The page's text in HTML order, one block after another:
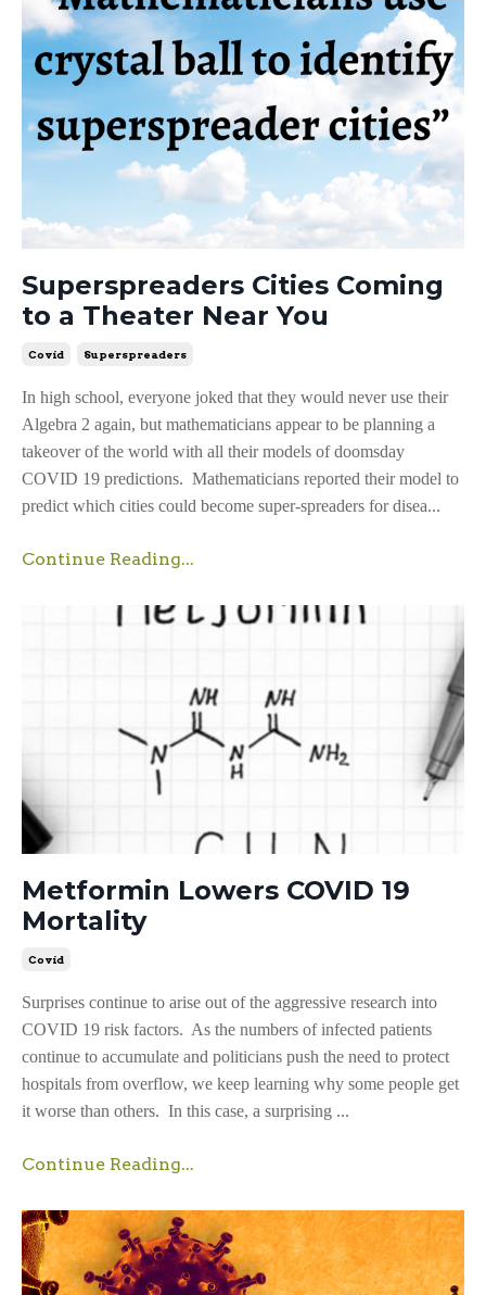
Superspreaders Cities Coming
to a Theater Near You
Covid Superspreaders
In high school, everyone joked that they would never use their
Algebra 2 again, but mathematicians appear to be planning a
takeover of the world with all their models of doomsday
COVID 19 predictions. Mathematicians reported their model to
predict which cities could become super-spreaders for disea...
Continue Reading...
Metformin Lowers COVID 19
Mortality
Covid
Surprises continue to arise out of the aggressive research into
COVID 19 risk factors. As the numbers of infected patients
continue to accumulate and politicians push the need to protect
hospitals from overflow, we keep learning why some people get
it worse than others. In this case, a surprising ...
Continue Reading...